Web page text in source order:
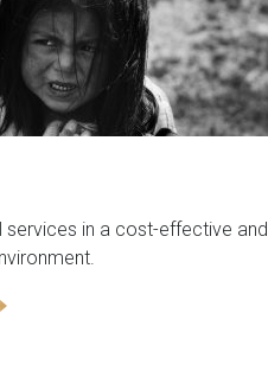
services in a cost-effective and